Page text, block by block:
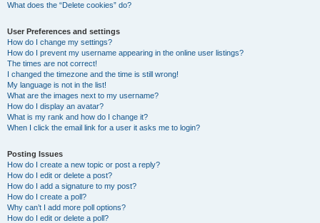
What does the “Delete cookies” do?
User Preferences and settings
How do I change my settings?
How do I prevent my username appearing in the online user listings?
The times are not correct!
I changed the timezone and the time is still wrong!
My language is not in the list!
What are the images next to my username?
How do I display an avatar?
What is my rank and how do I change it?
When I click the email link for a user it asks me to login?
Posting Issues
How do I create a new topic or post a reply?
How do I edit or delete a post?
How do I add a signature to my post?
How do I create a poll?
Why can’t I add more poll options?
How do I edit or delete a poll?